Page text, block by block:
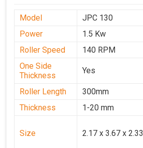
Model JPC 130
Power
1.5 Kw
Roller Speed
140 RPM
One Side
Thickness
Yes
Roller Length 300mm
Thickness
1-20 mm
Size 2.17 x 3.67 x 2.33